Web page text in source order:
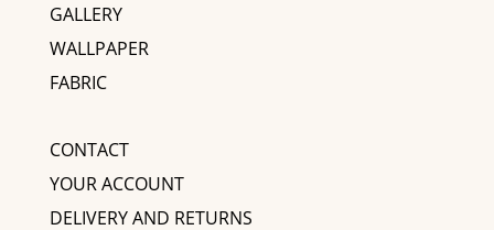
GALLERY
WALLPAPER
FABRIC
CONTACT
YOUR ACCOUNT
DELIVERY AND RETURNS